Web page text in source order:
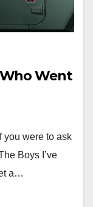
Went
you were to ask
Boys I’ve
a…